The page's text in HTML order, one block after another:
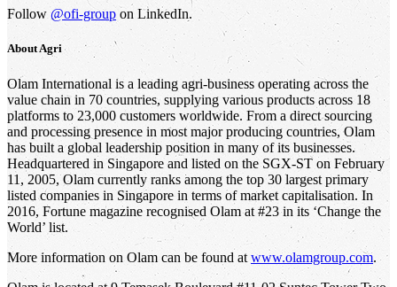
Follow @ofi-group on LinkedIn.
AboutAgri
Olam International is a leading agri-business operating across the
value chain in 70 countries, supplying various products across 18
platforms to 23,000 customers worldwide. From a direct sourcing
and processing presence in most major producing countries, Olam
has built a global leadership position in many of its businesses.
Headquartered in Singapore and listed on the SGX-ST on February
11, 2005, Olam currently ranks among the top 30 largest primary
listed companies in Singapore in terms of market capitalisation. In
2016, Fortune magazine recognised Olam at #23 in its ‘Change the
World’ list.
More information on Olam can be found at www.olamgroup.com.